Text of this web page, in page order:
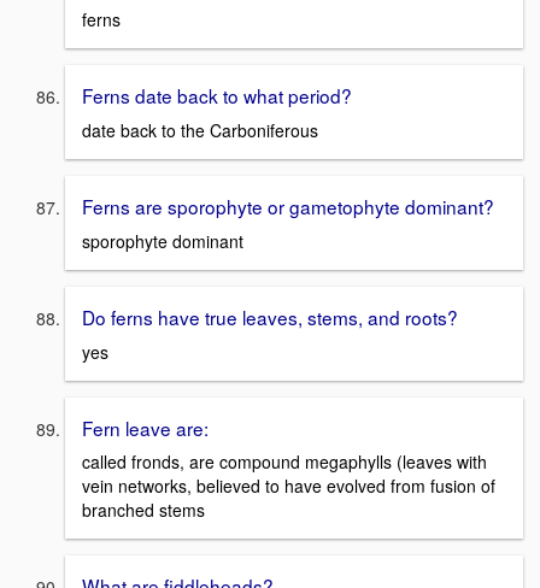
ferns
Ferns date back to what period?
date back to the Carboniferous
Ferns are sporophyte or gametophyte dominant?
sporophyte dominant
Do ferns have true leaves, stems, and roots?
yes
Fern leave are:
called fronds, are compound megaphylls (leaves with
vein networks, believed to have evolved from fusion of
branched stems